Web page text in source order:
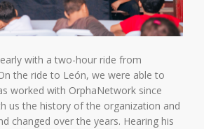
with a two-hour ride from
the ride to León, we were able to
worked with OrphaNetwork since
us the history of the organization and
changed over the years. Hearing his